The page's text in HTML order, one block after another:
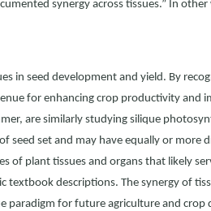
synergy across tissues.” In
in seed development and yield. By
for enhancing crop productivity and
are similarly studying silique
seed set and may have equally or more
of plant tissues and organs that likely
descriptions. The synergy of
paradigm for future agriculture and crop